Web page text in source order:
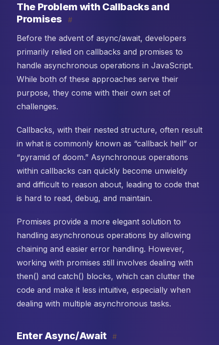
The Problem with Callbacks and
Promises
#
Before the advent of async/await, developers
primarily relied on callbacks and promises to
handle asynchronous operations in JavaScript.
While both of these approaches serve their
purpose, they come with their own set of
challenges.
Callbacks, with their nested structure, often result
in what is commonly known as “callback hell” or
“pyramid of doom.” Asynchronous operations
within callbacks can quickly become unwieldy
and difficult to reason about, leading to code that
is hard to read, debug, and maintain.
Promises provide a more elegant solution to
handling asynchronous operations by allowing
chaining and easier error handling. However,
working with promises still involves dealing with
then() and catch() blocks, which can clutter the
code and make it less intuitive, especially when
dealing with multiple asynchronous tasks.
Enter Async/Await #